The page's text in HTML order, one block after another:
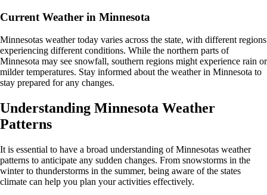
Current Weather in Minnesota
Minnesotas weather today varies across the state, with different regions
experiencing different conditions. While the northern parts of
Minnesota may see snowfall, southern regions might experience rain or
milder temperatures. Stay informed about the weather in Minnesota to
stay prepared for any changes.
Understanding Minnesota Weather
Patterns
It is essential to have a broad understanding of Minnesotas weather
patterns to anticipate any sudden changes. From snowstorms in the
winter to thunderstorms in the summer, being aware of the states
climate can help you plan your activities effectively.